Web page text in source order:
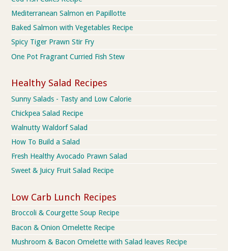
Mediterranean Salmon en Papillotte
Baked Salmon with Vegetables Recipe
Spicy Tiger Prawn Stir Fry
One Pot Fragrant Curried Fish Stew
Healthy Salad Recipes
Sunny Salads - Tasty and Low Calorie
Chickpea Salad Recipe
Walnutty Waldorf Salad
How To Build a Salad
Fresh Healthy Avocado Prawn Salad
Sweet & Juicy Fruit Salad Recipe
Low Carb Lunch Recipes
Broccoli & Courgette Soup Recipe
Bacon & Onion Omelette Recipe
Mushroom & Bacon Omelette with Salad leaves Recipe